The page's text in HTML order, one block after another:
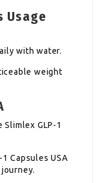
Usage
with water.
weight
Slimlex GLP-1
Capsules USA